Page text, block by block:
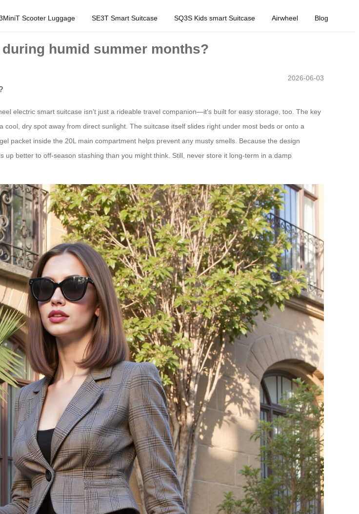
Scooter Luggage SE3T Smart Suitcase SQ3S Kids smart Suitcase Airwheel Blog
humid summer months?
2026-06-03
electric smart suitcase isn’t just a rideable travel companion—it’s built for easy storage, too. The key
dry spot away from direct sunlight. The suitcase itself slides right under most beds or onto a
packet inside the 20L main compartment helps prevent any musty smells. Because the design
better to off-season stashing than you might think. Still, never store it long‑term in a damp